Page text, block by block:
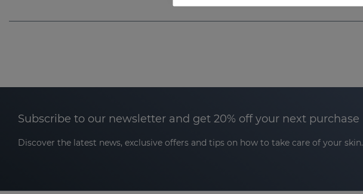
Subscribe to our newsletter and get 20% off your next purchase
Discover the latest news, exclusive offers and tips on how to take care of your skin.